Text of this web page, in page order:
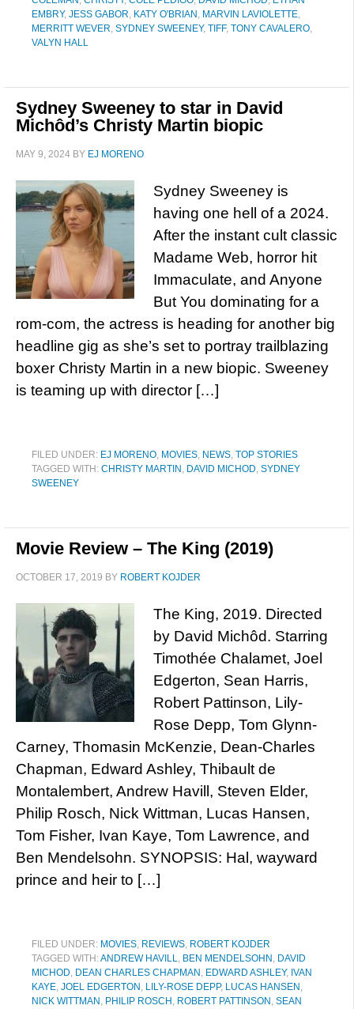
EMBRY, JESS GABOR, KATY O'BRIAN , MARVIN LAVIOLETTE,
MERRITT WEVER, SYDNEY SWEENEY, TIFF, TONY CAVALERO,
VALYN HALL
Sydney Sweeney to star in David
Michôd’s Christy Martin biopic
MAY 9, 2024 BY EJ MORENO
Sydney Sweeney is
having one hell of a 2024.
After the instant cult classic
Madame Web, horror hit
Immaculate, and Anyone
But You dominating for a
rom-com, the actress is heading for another big
headline gig as she’s set to portray trailblazing
boxer Christy Martin in a new biopic. Sweeney
is teaming up with director […]
FILED UNDER: EJ MORENO, MOVIES, NEWS, TOP STORIES
TAGGED WITH: CHRISTY MARTIN , DAVID MICHOD, SYDNEY
SWEENEY
Movie Review – The King (2019)
OCTOBER 17, 2019 BY ROBERT KOJDER
The King, 2019. Directed
by David Michôd. Starring
Timothée Chalamet, Joel
Edgerton, Sean Harris,
Robert Pattinson, Lily-
Rose Depp, Tom Glynn-
Carney, Thomasin McKenzie, Dean-Charles
Chapman, Edward Ashley, Thibault de
Montalembert, Andrew Havill, Steven Elder,
Philip Rosch, Nick Wittman, Lucas Hansen,
Tom Fisher, Ivan Kaye, Tom Lawrence, and
Ben Mendelsohn. SYNOPSIS: Hal, wayward
prince and heir to […]
FILED UNDER: MOVIES, REVIEWS, ROBERT KOJDER
TAGGED WITH:ANDREW HAVILL, BEN MENDELSOHN , DAVID
MICHOD, DEAN CHARLES CHAPMAN , EDWARD ASHLEY, IVAN
KAYE, JOEL EDGERTON , LILY-ROSE DEPP, LUCAS HANSEN ,
NICK WITTMAN , PHILIP ROSCH , ROBERT PATTINSON , SEAN